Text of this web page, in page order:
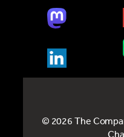
© 2026 The